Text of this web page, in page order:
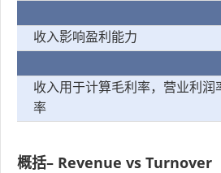
收入影响盈利能力
收入用于计算毛利率，营业利润
率
概括– Revenue vs Turnover